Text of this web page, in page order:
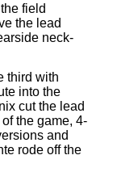
field
the lead
neck-
third with
into the
cut the lead
the game, 4-
and
rode off the